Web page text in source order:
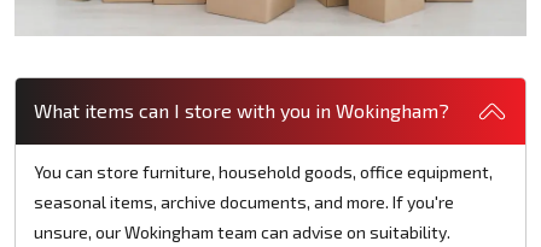
What items can I store with you in Wokingham?
You can store furniture, household goods, office equipment,
seasonal items, archive documents, and more. If you're
unsure, our Wokingham team can advise on suitability.